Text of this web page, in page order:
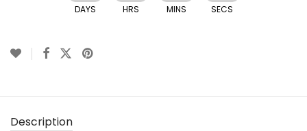
DAYS HRS MINS SECS
Description